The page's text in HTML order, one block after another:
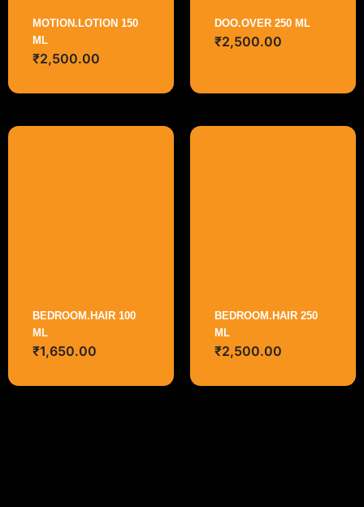
MOTION.LOTION 150
ML
₹2,500.00
DOO.OVER 250 ML
₹2,500.00
BEDROOM.HAIR 100
ML
₹1,650.00
BEDROOM.HAIR 250
ML
₹2,500.00